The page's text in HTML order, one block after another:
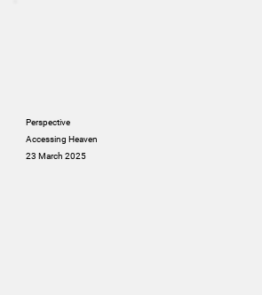
Perspective
Accessing Heaven
23 March 2025